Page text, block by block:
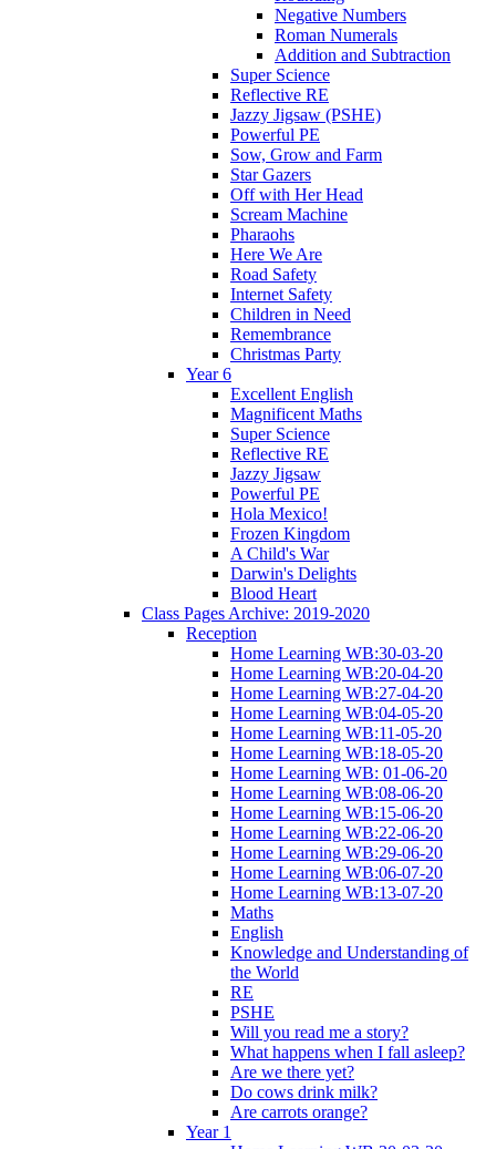
Negative Numbers
Roman Numerals
Addition and Subtraction
Super Science
Reflective RE
Jazzy Jigsaw (PSHE)
Powerful PE
Sow, Grow and Farm
Star Gazers
Off with Her Head
Scream Machine
Pharaohs
Here We Are
Road Safety
Internet Safety
Children in Need
Remembrance
Christmas Party
Year 6
Excellent English
Magnificent Maths
Super Science
Reflective RE
Jazzy Jigsaw
Powerful PE
Hola Mexico!
Frozen Kingdom
A Child's War
Darwin's Delights
Blood Heart
Class Pages Archive: 2019-2020
Reception
Home Learning WB:30-03-20
Home Learning WB:20-04-20
Home Learning WB:27-04-20
Home Learning WB:04-05-20
Home Learning WB:11-05-20
Home Learning WB:18-05-20
Home Learning WB: 01-06-20
Home Learning WB:08-06-20
Home Learning WB:15-06-20
Home Learning WB:22-06-20
Home Learning WB:29-06-20
Home Learning WB:06-07-20
Home Learning WB:13-07-20
Maths
English
Knowledge and Understanding of
the World
RE
PSHE
Will you read me a story?
What happens when I fall asleep?
Are we there yet?
Do cows drink milk?
Are carrots orange?
Year 1